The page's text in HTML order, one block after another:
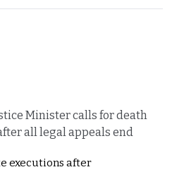
Minister calls for death
all legal appeals end
executions after